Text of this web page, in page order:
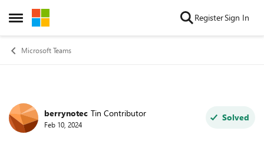
Open Side Menu
Skip to content RegisterSign In
Microsoft Teams
Forum Discussion
berrynotec Tin Contributor
Feb 10, 2024
Solved